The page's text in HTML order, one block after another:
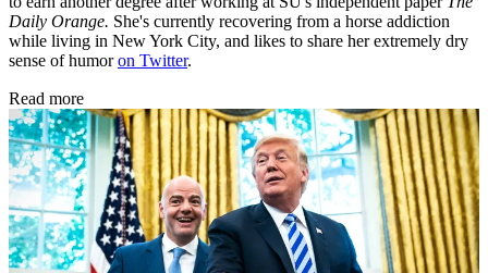
Daily Orange. She's currently recovering from a horse addiction
while living in New York City, and likes to share her extremely dry
sense of humoron Twitter.
Read more